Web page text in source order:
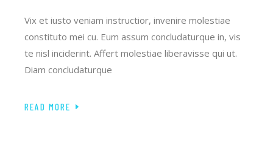
Vix et iusto veniam instructior, invenire molestiae
constituto mei cu. Eum assum concludaturque in, vis
te nisl inciderint. Affert molestiae liberavisse qui ut.
Diam concludaturque
READ MORE